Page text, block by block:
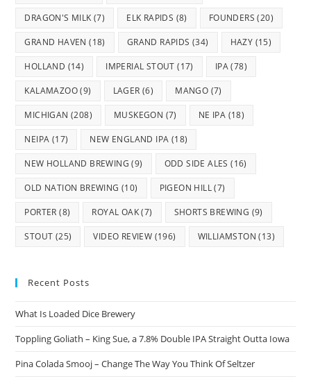
DRAGON'S MILK (7) ELK RAPIDS (8) FOUNDERS (20)
GRAND HAVEN (18) GRAND RAPIDS (34) HAZY (15)
HOLLAND (14) IMPERIAL STOUT (17) IPA(78)
KALAMAZOO(9) LAGER (6) MANGO (7)
MICHIGAN (208) MUSKEGON (7) NE IPA (18)
NEIPA (17) NEW ENGLAND IPA (18)
NEW HOLLAND BREWING (9) ODD SIDE ALES (16)
OLD NATION BREWING (10) PIGEON HILL(7)
PORTER (8) ROYAL OAK(7) SHORTS BREWING (9)
STOUT (25) VIDEO REVIEW (196) WILLIAMSTON (13)
Recent Posts
What Is Loaded Dice Brewery
Toppling Goliath – King Sue, a 7.8% Double IPA Straight Outta Iowa
Pina Colada Smooj – Change The Way You Think Of Seltzer